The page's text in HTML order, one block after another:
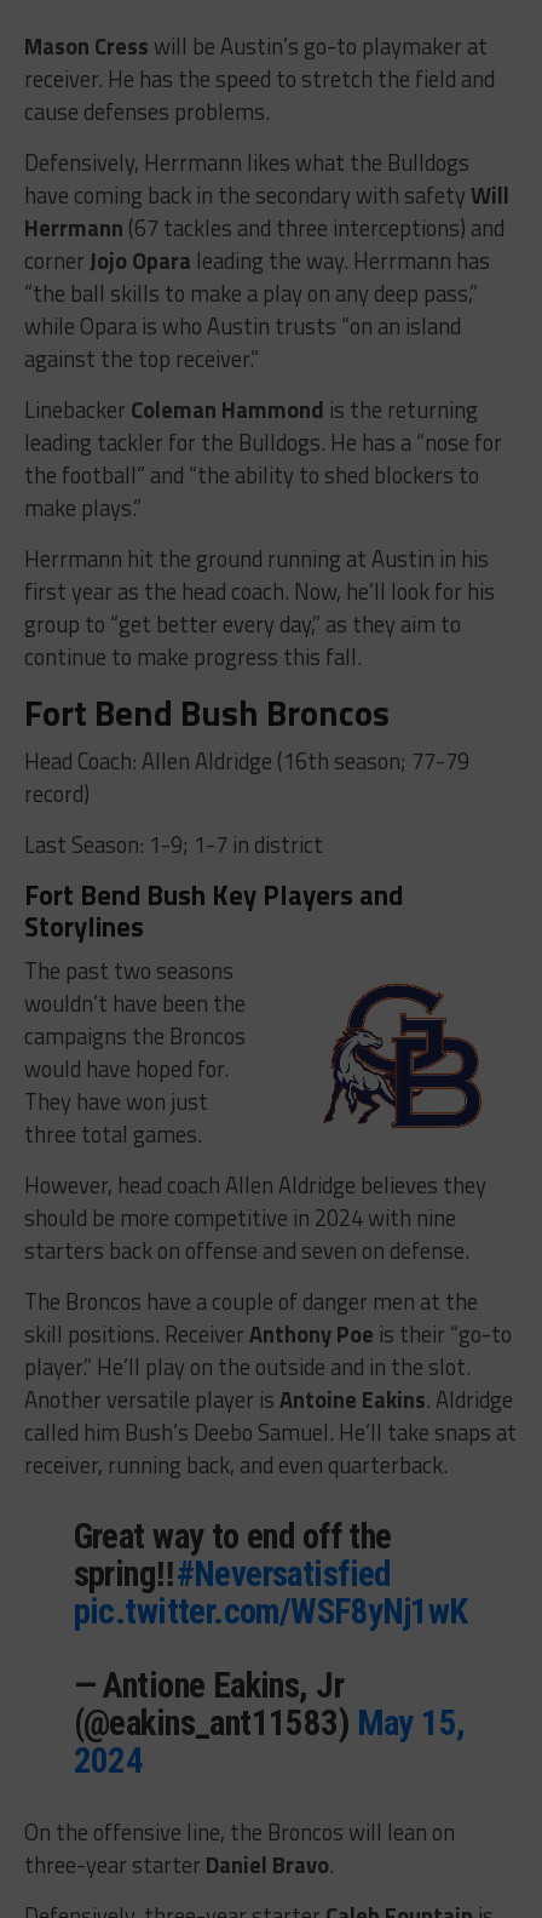
Mason Cress will be Austin’s go-to playmaker at
receiver. He has the speed to stretch the field and
cause defenses problems.
Defensively, Herrmann likes what the Bulldogs
have coming back in the secondary with safetyWill
Herrmann (67 tackles and three interceptions) and
cornerJojo Opara leading the way. Herrmann has
“the ball skills to make a play on any deep pass,”
while Opara is who Austin trusts “on an island
against the top receiver.”
Linebacker Coleman Hammond is the returning
leading tackler for the Bulldogs. He has a “nose for
the football” and “the ability to shed blockers to
make plays.”
Herrmann hit the ground running at Austin in his
first year as the head coach. Now, he’ll look for his
group to “get better every day,” as they aim to
continue to make progress this fall.
Fort Bend Bush Broncos
Head Coach: Allen Aldridge (16th season; 77-79
record)
Last Season: 1-9; 1-7 in district
Fort Bend Bush Key Players and
Storylines
The past two seasons
wouldn’t have been the
campaigns the Broncos
would have hoped for.
They have won just
three total games.
However, head coach Allen Aldridge believes they
should be more competitive in 2024 with nine
starters back on offense and seven on defense.
The Broncos have a couple of danger men at the
skill positions. ReceiverAnthony Poe is their “go-to
player.” He’ll play on the outside and in the slot.
Another versatile player isAntoine Eakins. Aldridge
called him Bush’s Deebo Samuel. He’ll take snaps at
receiver, running back, and even quarterback.
Great way to end off the
spring‼️#Neversatisfied
pic.twitter.com/WSF8yNj1wK
— Antione Eakins, Jr
(@eakins_ant11583) May 15,
2024
On the offensive line, the Broncos will lean on
three-year starter Daniel Bravo.